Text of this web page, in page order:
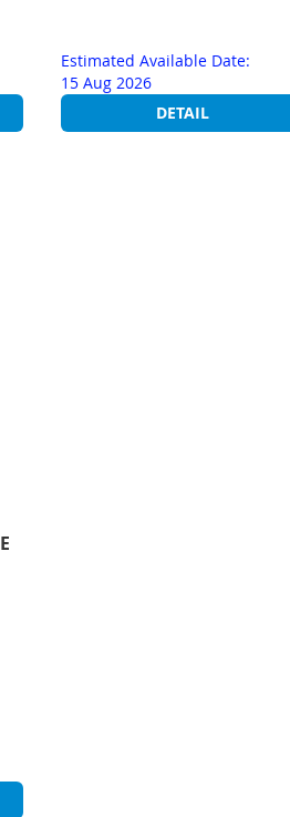
Estimated Available Date:
15 Aug 2026
DETAIL